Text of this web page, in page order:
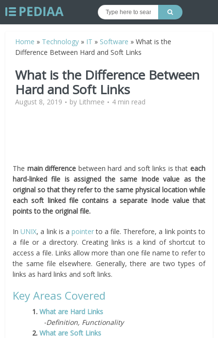
Home » Technology » IT » Software »What is the
Difference Between Hard and Soft Links
What is the Difference Between
Hard and Soft Links
August 8, 2019 by Lithmee 4 min read
The main difference between hard and soft links is that each
hard-linked file is assigned the same Inode value as the
original so that they refer to the same physical location while
each soft linked file contains a separate Inode value that
points to the original file.
InUNIX, a link is a pointerto a file. Therefore, a link points to
a file or a directory. Creating links is a kind of shortcut to
access a file. Links allow more than one file name to refer to
the same file elsewhere. Generally, there are two types of
links as hard links and soft links.
Key Areas Covered
1.What are Hard Links
-Definition, Functionality
2.What are Soft Links